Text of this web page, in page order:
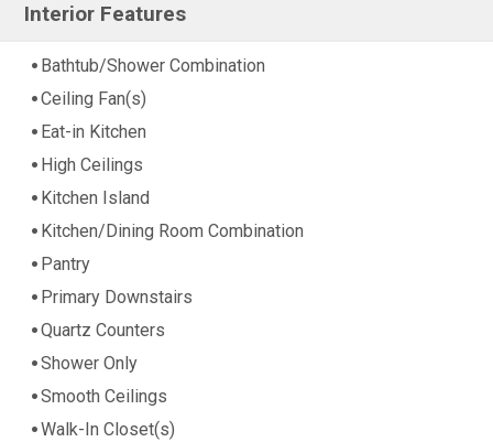
Interior Features
Bathtub/Shower Combination
Ceiling Fan(s)
Eat-in Kitchen
High Ceilings
Kitchen Island
Kitchen/Dining Room Combination
Pantry
Primary Downstairs
Quartz Counters
Shower Only
Smooth Ceilings
Walk-In Closet(s)